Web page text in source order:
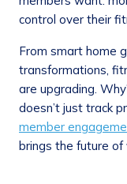
control over their
From smart home
transformations,
are upgrading.
doesn’t just track
member
brings the future